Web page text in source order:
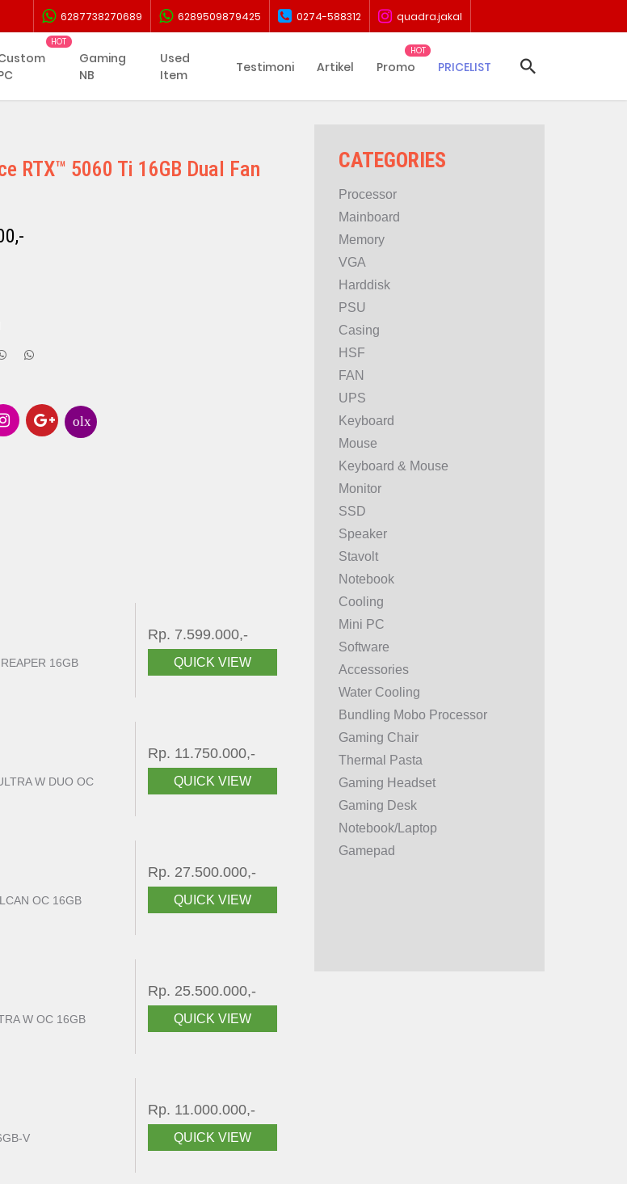
6287738270689 6289509879425 0274-588312 quadra.jakal
Gaming
NB
Used
Item
Testimoni Artikel Promo PRICELIST
RTX™ 5060 Ti 16GB Dual Fan
olx
16GB
Rp. 7.599.000,-
QUICK VIEW
W DUO OC
Rp. 11.750.000,-
QUICK VIEW
OC 16GB
Rp. 27.500.000,-
QUICK VIEW
W OC 16GB
Rp. 25.500.000,-
QUICK VIEW
V
Rp. 11.000.000,-
QUICK VIEW
CATEGORIES
Processor
Mainboard
Memory
VGA
Harddisk
PSU
Casing
HSF
FAN
UPS
Keyboard
Mouse
Keyboard & Mouse
Monitor
SSD
Speaker
Stavolt
Notebook
Cooling
Mini PC
Software
Accessories
Water Cooling
Bundling Mobo Processor
Gaming Chair
Thermal Pasta
Gaming Headset
Gaming Desk
Notebook/Laptop
Gamepad